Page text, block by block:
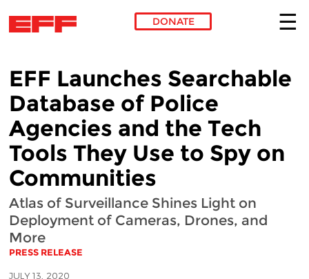
DONATE
EFF Launches Searchable
Database of Police
Agencies and the Tech
Tools They Use to Spy on
Communities
Atlas of Surveillance Shines Light on
Deployment of Cameras, Drones, and
More
PRESS RELEASE
JULY 13, 2020